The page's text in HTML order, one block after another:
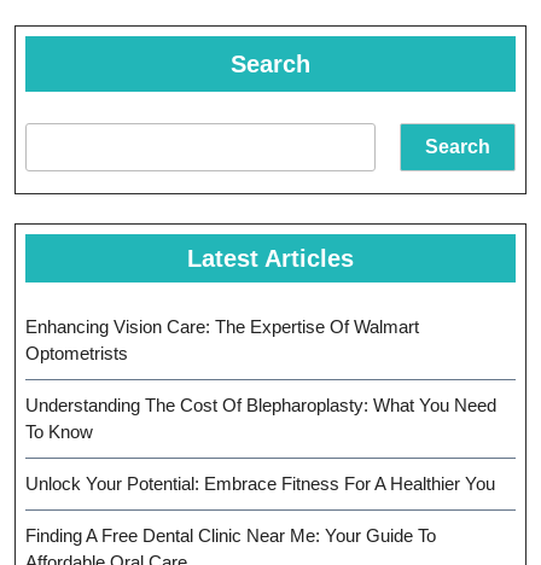
Your
Child’s
Search
Search
Latest Articles
Enhancing Vision Care: The Expertise Of Walmart
Optometrists
Understanding The Cost Of Blepharoplasty: What You Need
To Know
Unlock Your Potential: Embrace Fitness For A Healthier You
Finding A Free Dental Clinic Near Me: Your Guide To